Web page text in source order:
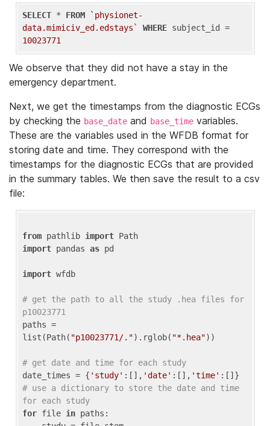
SELECT * FROM
`physionet-
data.mimiciv_ed.edstays`
WHERE
10023771
We observe that they did not have a stay in the
emergency department.
Next, we get the timestamps from the diagnostic ECGs
by checking the base_date and base_time variables.
These are the variables used in the WFDB format for
storing date and time. They correspond with the
timestamps for the diagnostic ECGs that are provided
in the summary tables. We then save the result to a csv
file:
from pathlib import
import pandas as pd
import wfdb
# get the path to all the study .hea files for
p10023771
paths =
list(Path( "p10023771/.").rglob( "*.hea"))
# get date and time for each study
date_times = { 'study' :[], 'date' :[], 'time'
# use a dictionary to store the date and time
for each study
for file in paths: